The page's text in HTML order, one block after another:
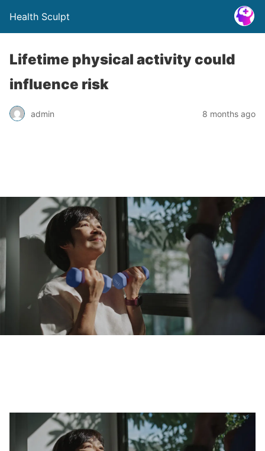
Health Sculpt
Lifetime physical activity could
influence risk
admin 8 months ago